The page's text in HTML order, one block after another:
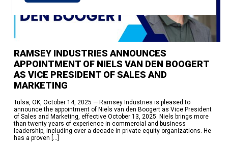
RAMSEY INDUSTRIES ANNOUNCES
APPOINTMENT OF NIELS VAN DEN BOOGERT
AS VICE PRESIDENT OF SALES AND
MARKETING
Tulsa, OK, October 14, 2025 — Ramsey Industries is pleased to
announce the appointment of Niels van den Boogert as Vice President
of Sales and Marketing, effective October 13, 2025. Niels brings more
than twenty years of experience in commercial and business
leadership, including over a decade in private equity organizations. He
has a proven […]